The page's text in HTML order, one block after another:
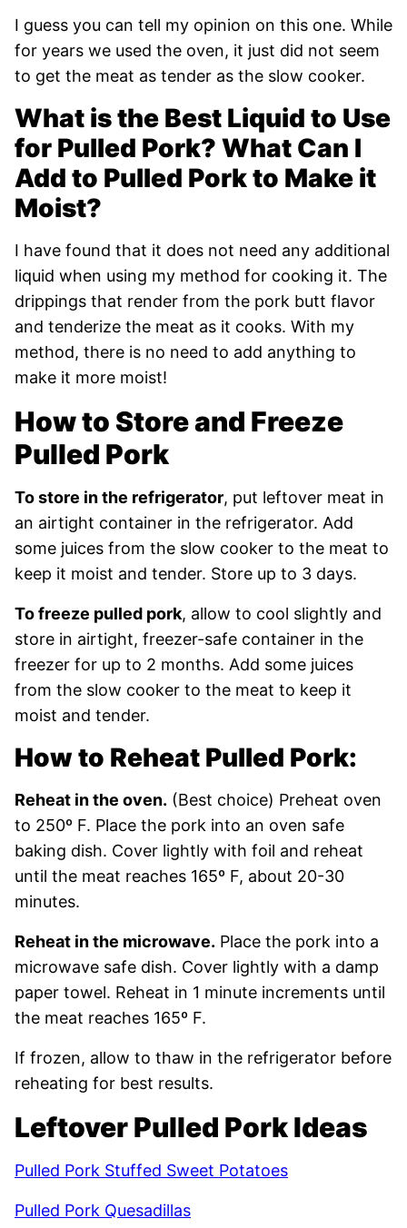
I guess you can tell my opinion on this one. While
for years we used the oven, it just did not seem
to get the meat as tender as the slow cooker.
What is the Best Liquid to Use
for Pulled Pork? What Can I
Add to Pulled Pork to Make it
Moist?
I have found that it does not need any additional
liquid when using my method for cooking it. The
drippings that render from the pork butt flavor
and tenderize the meat as it cooks. With my
method, there is no need to add anything to
make it more moist!
How to Store and Freeze
Pulled Pork
To store in the refrigerator, put leftover meat in
an airtight container in the refrigerator. Add
some juices from the slow cooker to the meat to
keep it moist and tender. Store up to 3 days.
To freeze pulled pork, allow to cool slightly and
store in airtight, freezer-safe container in the
freezer for up to 2 months. Add some juices
from the slow cooker to the meat to keep it
moist and tender.
How to Reheat Pulled Pork:
Reheat in the oven. (Best choice) Preheat oven
to 250º F. Place the pork into an oven safe
baking dish. Cover lightly with foil and reheat
until the meat reaches 165º F, about 20-30
minutes.
Reheat in the microwave. Place the pork into a
microwave safe dish. Cover lightly with a damp
paper towel. Reheat in 1 minute increments until
the meat reaches 165º F.
If frozen, allow to thaw in the refrigerator before
reheating for best results.
Leftover Pulled Pork Ideas
Pulled Pork Stuffed Sweet Potatoes
Pulled Pork Quesadillas